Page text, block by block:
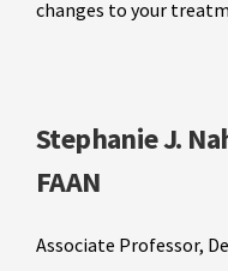
changes to your
Stephanie J.
FAAN
Associate Professor,